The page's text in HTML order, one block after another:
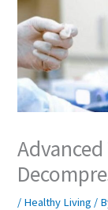
/ Healthy Living /